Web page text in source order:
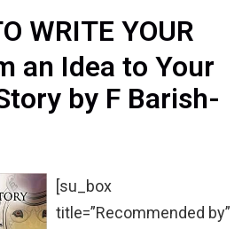
WRITE YOUR
an Idea to Your
by F Barish-
[su_box
title=”Recommended by”